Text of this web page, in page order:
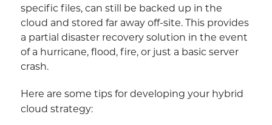
specific files, can still be backed up in the
cloud and stored far away off-site. This provides
a partial disaster recovery solution in the event
of a hurricane, flood, fire, or just a basic server
crash.
Here are some tips for developing your hybrid
cloud strategy: